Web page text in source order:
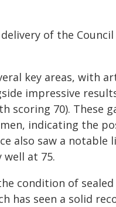
of the
key areas, with
impressive
scoring 70). These
indicating the
also saw a notable
at 75.
condition of sealed
has seen a solid